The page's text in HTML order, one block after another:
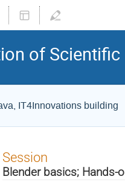
of
IT4Innovations building
Session
Blender basics; Hands-